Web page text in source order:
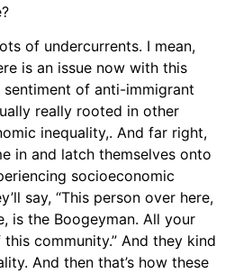
of undercurrents. I mean,
is an issue now with this
sentiment of anti-immigrant
really rooted in other
inequality,. And far right,
in and latch themselves onto
socioeconomic
say, “This person over here,
is the Boogeyman. All your
community.” And they kind
And then that’s how these